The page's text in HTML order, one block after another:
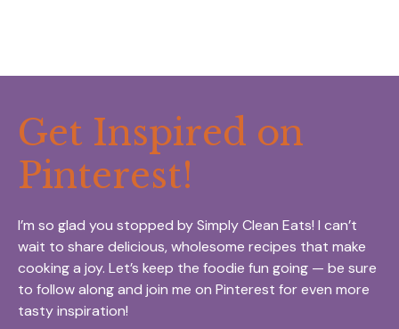
Get Inspired on
Pinterest!
I’m so glad you stopped by Simply Clean Eats! I can’t
wait to share delicious, wholesome recipes that make
cooking a joy. Let’s keep the foodie fun going — be sure
to follow along and join me on Pinterest for even more
tasty inspiration!